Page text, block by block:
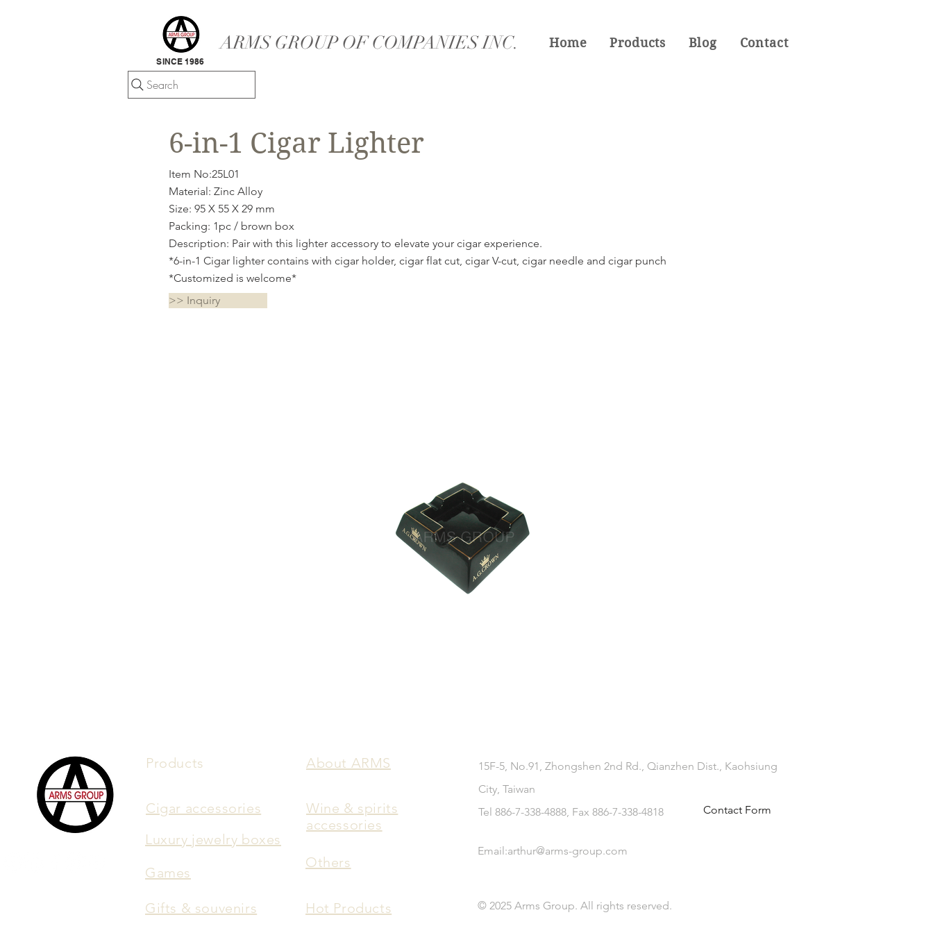
SINCE 1986
ARMS GROUP OF COMPANIES INC. Home Products Blog Contact
Search
6-in-1 Cigar Lighter
Item No:25L01
Material: Zinc Alloy
Size: 95 X 55 X 29 mm
Packing: 1pc / brown box
Description: Pair with this lighter accessory to elevate your cigar experience.
*6-in-1 Cigar lighter contains with cigar holder, cigar flat cut, cigar V-cut, cigar needle and cigar punch
*Customized is welcome*
>> Inquiry
Products
Cigar accessories
Luxury jewelry boxes
​About ARMS
Wine & spirits
accessories
Games
Others
Gifts & souvenirs Hot Products
Contact Form
15F-5, No.91, Zhongshen 2nd Rd., Qianzhen Dist., Kaohsiung
City, Taiwan
Tel 886-7-338-4888, Fax 886-7-338-4818
Email:arthur@arms-group.com
© 2025 Arms Group. All rights reserved.